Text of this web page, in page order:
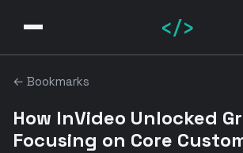
</>
← Bookmarks
How InVideo Unlocked
Focusing on Core